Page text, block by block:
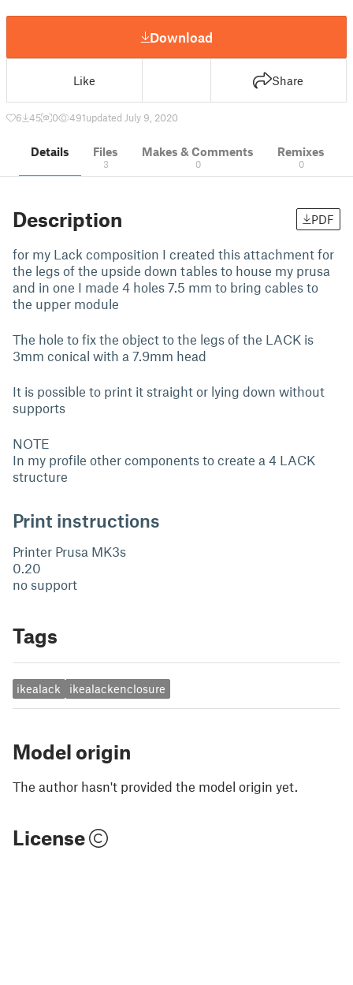
Download
Like Share
6 45 0 491updated July 9, 2020
Details Files
3
Makes & Comments
0
Remixes
0
Description PDF
for my Lack composition I created this attachment for
the legs of the upside down tables to house my prusa
and in one I made 4 holes 7.5 mm to bring cables to
the upper module
The hole to fix the object to the legs of the LACK is
3mm conical with a 7.9mm head
It is possible to print it straight or lying down without
supports
NOTE
In my profile other components to create a 4 LACK
structure
Print instructions
Printer Prusa MK3s
0.20
no support
Tags
ikealack ikealackenclosure
Model origin
The author hasn't provided the model origin yet.
License